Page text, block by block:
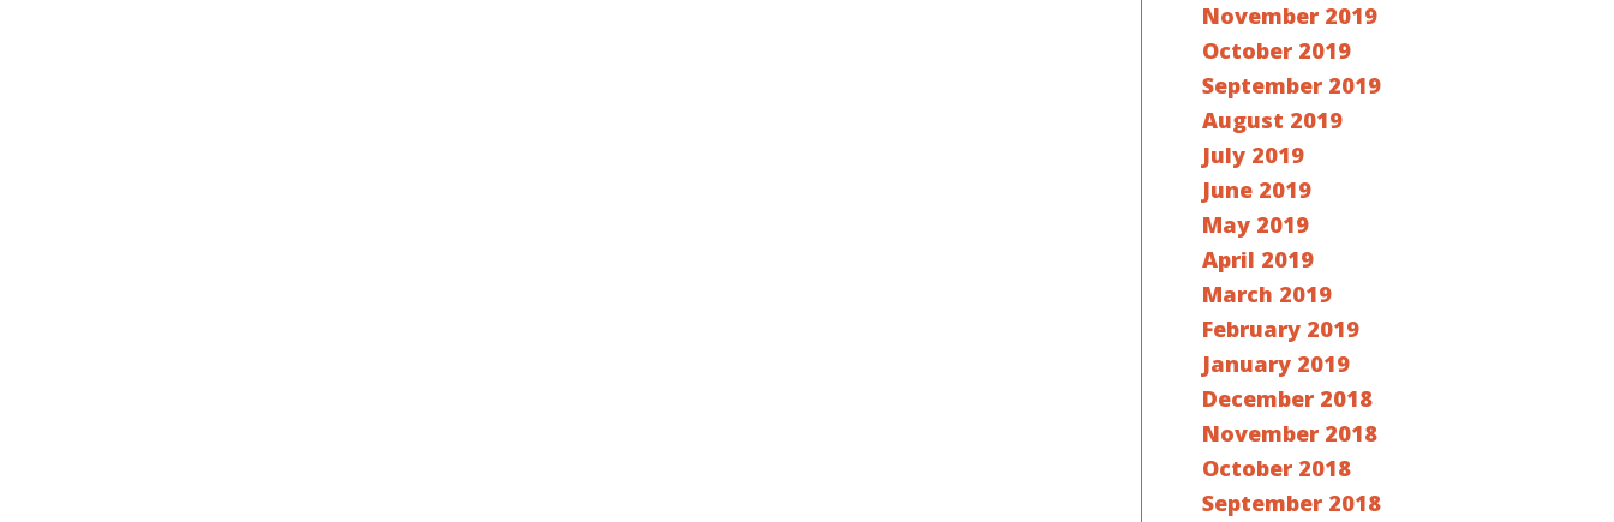
November 2019
October 2019
September 2019
August 2019
July 2019
June 2019
May 2019
April 2019
March 2019
February 2019
January 2019
December 2018
November 2018
October 2018
September 2018